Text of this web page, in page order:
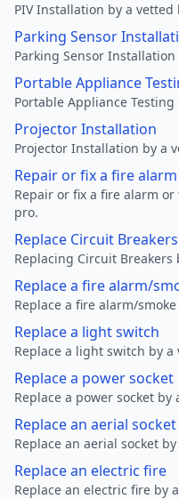
PIV Installation by a vetted
Parking Sensor
Parking Sensor
Portable Appliance
Portable Appliance
Projector Installation
Projector Installation by a
Repair or fix a fire
Repair or fix a fire alarm
pro.
Replace Circuit Breakers
Replacing Circuit Breakers
Replace a fire alarm/
Replace a fire alarm/
Replace a light switch
Replace a light switch by a
Replace a power socket
Replace a power socket by
Replace an aerial socket
Replace an aerial socket
Replace an electric fire
Replace an electric fire by